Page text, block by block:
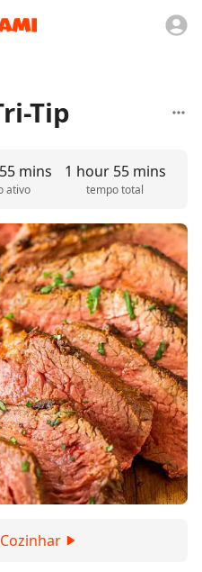
Tip
mins
ativo
1 hour 55 mins
tempo total